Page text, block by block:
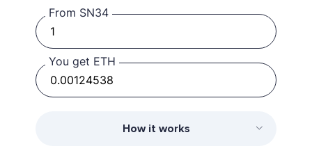
From SN34
You get ETH
How it works